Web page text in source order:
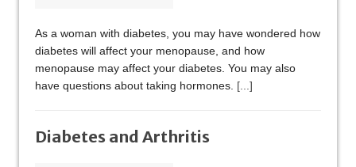
As a woman with diabetes, you may have wondered how
diabetes will affect your menopause, and how
menopause may affect your diabetes. You may also
have questions about taking hormones. [...]
Diabetes and Arthritis